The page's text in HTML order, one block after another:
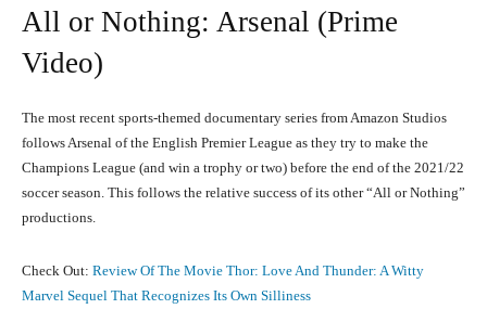
All or Nothing: Arsenal (Prime
Video)
The most recent sports-themed documentary series from Amazon Studios
follows Arsenal of the English Premier League as they try to make the
Champions League (and win a trophy or two) before the end of the 2021/22
soccer season. This follows the relative success of its other “All or Nothing”
productions.
Check Out: Review Of The Movie Thor: Love And Thunder: A Witty
Marvel Sequel That Recognizes Its Own Silliness